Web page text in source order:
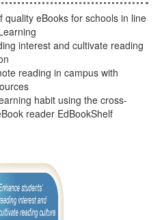
quality eBooks for schools in line
interest and cultivate reading
reading in campus with
habit using the cross-
reader EdBookShelf